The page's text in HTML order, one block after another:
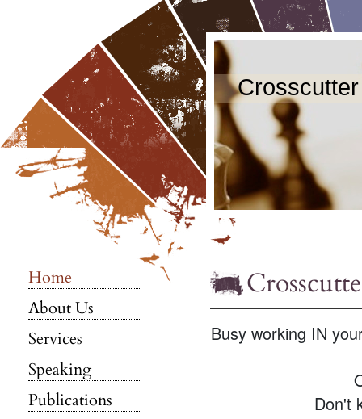
Home
About Us
Services
Speaking
Publications
Busy working IN
Don't